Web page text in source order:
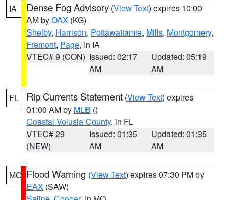
IA Dense Fog Advisory (View Text) expires 10:00
AM byOAX (KG)
Shelby, Harrison, Pottawattamie, Mills, Montgomery,
Fremont, Page, in IA
VTEC# 9 (CON) Issued: 02:17
AM
Updated: 05:19
AM
FL Rip Currents Statement (View Text) expires
01:00 AM by MLB ()
Coastal Volusia County, in FL
VTEC# 29
(NEW)
Issued: 01:35
AM
Updated: 01:35
AM
MO Flood Warning (View Text) expires 07:30 PM by
EAX (SAW)